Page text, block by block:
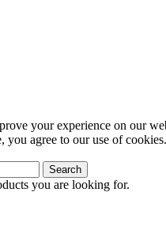
your experience on our
you agree to our use of cookies.
Search
you are looking for.